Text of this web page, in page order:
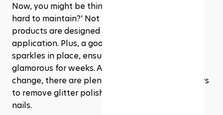
Now, you might be thinking, 'But won't glitter be
hard to maintain?' Not necessarily. Today's nail
products are designed for longevity and ease of
application. Plus, a good top coat can keep your
sparkles in place, ensuring your pedicure stays
glamorous for weeks. And when it's time for a
change, there are plenty of gentle, effective ways
to remove glitter polish without damaging your
nails.